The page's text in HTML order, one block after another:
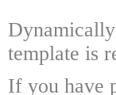
template is
If you have